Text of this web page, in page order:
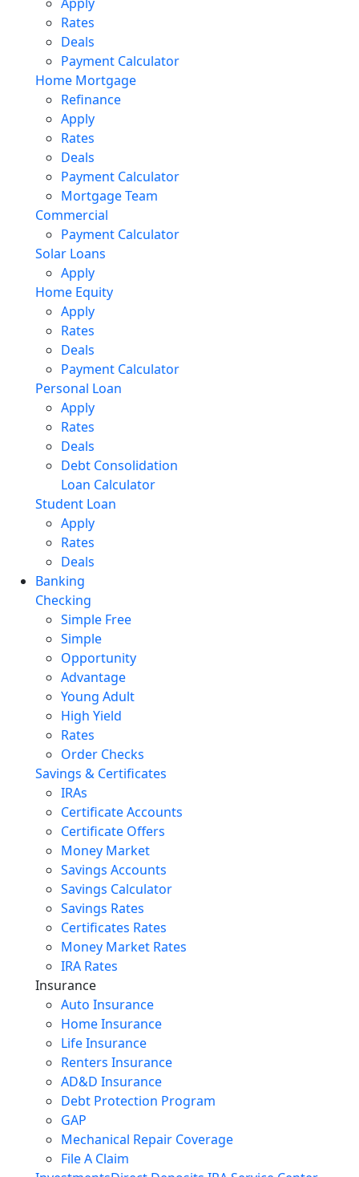
Rates
Deals
Payment Calculator
Home Mortgage
Refinance
Apply
Rates
Deals
Payment Calculator
Mortgage Team
Commercial
Payment Calculator
Solar Loans
Apply
Home Equity
Apply
Rates
Deals
Payment Calculator
Personal Loan
Apply
Rates
Deals
Debt Consolidation
Loan Calculator
Student Loan
Apply
Rates
Deals
Banking
Checking
Simple Free
Simple
Opportunity
Advantage
Young Adult
High Yield
Rates
Order Checks
Savings & Certificates
IRAs
Certificate Accounts
Certificate Offers
Money Market
Savings Accounts
Savings Calculator
Savings Rates
Certificates Rates
Money Market Rates
IRA Rates
Insurance
Auto Insurance
Home Insurance
Life Insurance
Renters Insurance
AD&D Insurance
Debt Protection Program
GAP
Mechanical Repair Coverage
File A Claim